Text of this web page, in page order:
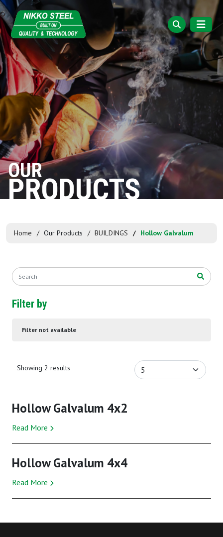
OUR
PRODUCTS
Home Our Products BUILDINGS Hollow Galvalum
Filter by
Filter not available
Showing 2 results
Hollow Galvalum 4x2
Read More
Hollow Galvalum 4x4
Read More